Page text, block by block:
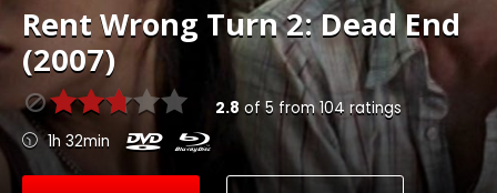
Rent Wrong Turn 2: Dead End
(2007)
2.8 of 5 from104 ratings
1h 32min